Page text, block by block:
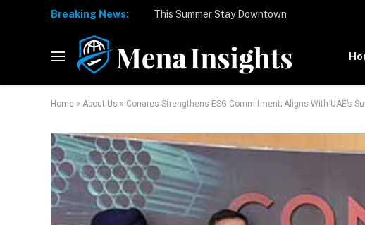
Breaking News:
Home » About Us » Conares Strengthens ESG Commitment; Aligns With UAE’s